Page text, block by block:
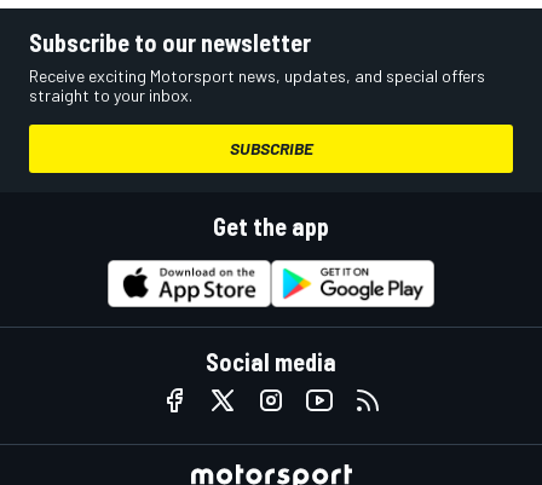
Subscribe to our newsletter
Receive exciting Motorsport news, updates, and special offers
straight to your inbox.
SUBSCRIBE
Get the app
Social media